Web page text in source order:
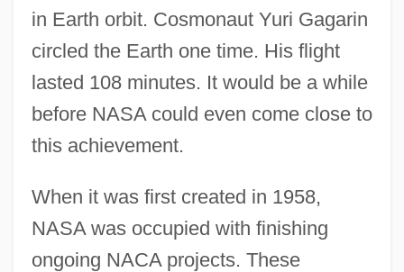
in Earth orbit. Cosmonaut Yuri Gagarin
circled the Earth one time. His flight
lasted 108 minutes. It would be a while
before NASA could even come close to
this achievement.
When it was first created in 1958,
NASA was occupied with finishing
ongoing NACA projects. These